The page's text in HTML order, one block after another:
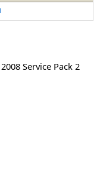
Service Pack 2